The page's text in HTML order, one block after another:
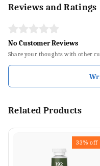
Reviews and Ratings
No Customer Reviews
Share your thoughts with other
Related Products
33% off